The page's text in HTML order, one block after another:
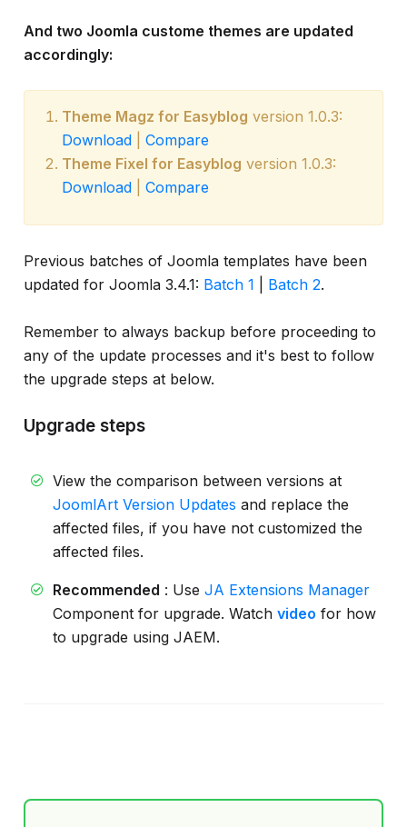
And two Joomla custome themes are updated
accordingly:
Theme Magz for Easyblog version 1.0.3:
Download
Compare
Theme Fixel for Easyblog version 1.0.3:
Download
Compare
Previous batches of Joomla templates have been
updated for Joomla 3.4.1: Batch 1 Batch 2.
Remember to always backup before proceeding to
any of the update processes and it's best to follow
the upgrade steps at below.
Upgrade steps
View the comparison between versions at
JoomlArt Version Updates and replace the
affected files, if you have not customized the
affected files.
Recommended : Use JA Extensions Manager
Component for upgrade. Watch video for how
to upgrade using JAEM.